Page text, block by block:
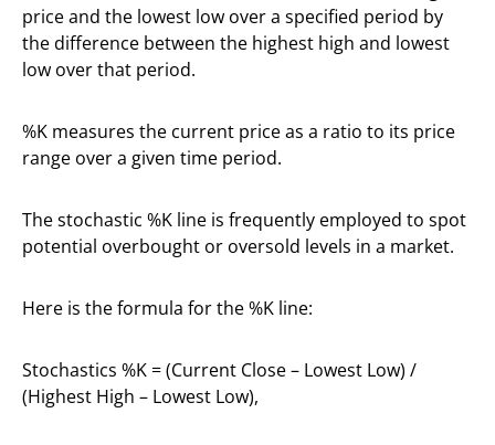
price and the lowest low over a specified period by
the difference between the highest high and lowest
low over that period.
%K measures the current price as a ratio to its price
range over a given time period.
The stochastic %K line is frequently employed to spot
potential overbought or oversold levels in a market.
Here is the formula for the %K line:
Stochastics %K = (Current Close – Lowest Low) /
(Highest High – Lowest Low),